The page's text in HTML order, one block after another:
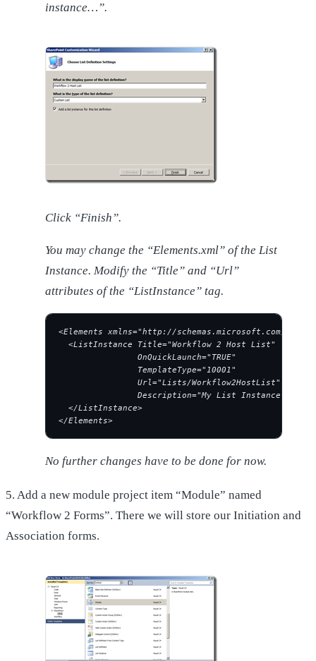
instance…”.
Click “Finish”.
You may change the “Elements.xml” of the List
Instance. Modify the “Title” and “Url”
attributes of the “ListInstance” tag.
<Elements xmlns="http://schemas.microsoft.com/
  <ListInstance Title="Workflow 2 Host List"
                OnQuickLaunch="TRUE"
                TemplateType="10001"
                Url="Lists/Workflow2HostList"
                Description="My List Instance">
  </ListInstance>
</Elements>
No further changes have to be done for now.
5. Add a new module project item “Module” named
“Workflow 2 Forms”. There we will store our Initiation and
Association forms.